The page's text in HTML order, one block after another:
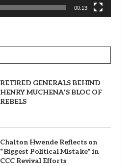
00:13
RETIRED GENERALS BEHIND
HENRY MUCHENA’S BLOC OF
REBELS
Chalton Hwende Reflects on
“Biggest Political Mistake” in
CCC Revival Efforts